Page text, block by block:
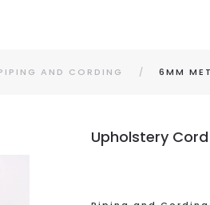
AND CORDING 6MM
Upholstery